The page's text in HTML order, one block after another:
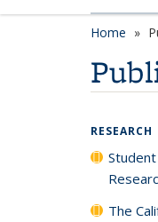
Home
RESEARCH
The